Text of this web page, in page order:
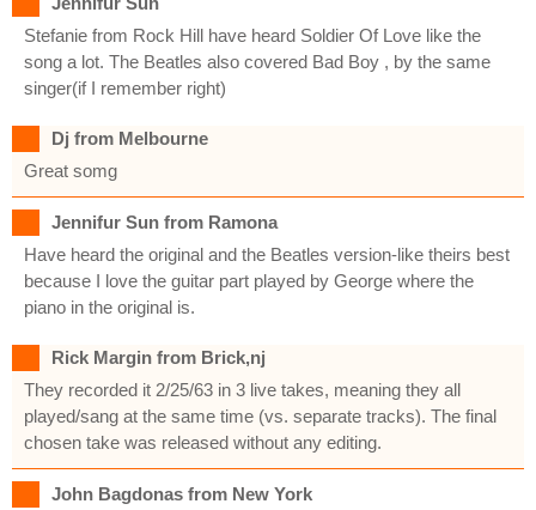
Stefanie from Rock Hill have heard Soldier Of Love like the
song a lot. The Beatles also covered Bad Boy , by the same
singer(if I remember right)
Dj from Melbourne
Great somg
Jennifur Sun from Ramona
Have heard the original and the Beatles version-like theirs best
because I love the guitar part played by George where the
piano in the original is.
Rick Margin from Brick,nj
They recorded it 2/25/63 in 3 live takes, meaning they all
played/sang at the same time (vs. separate tracks). The final
chosen take was released without any editing.
John Bagdonas from New York